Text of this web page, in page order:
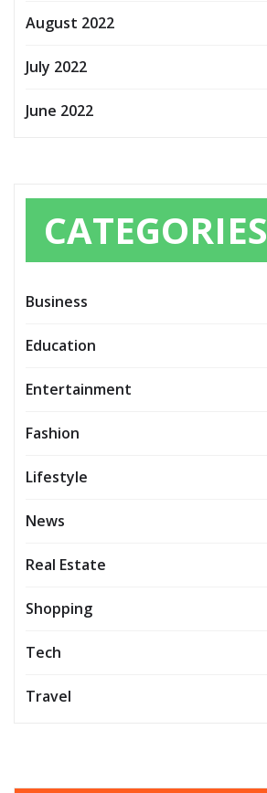
August 2022
July 2022
June 2022
CATEGORIES
Business
Education
Entertainment
Fashion
Lifestyle
News
Real Estate
Shopping
Tech
Travel